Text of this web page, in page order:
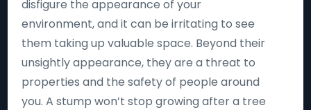
disfigure the appearance of your
environment, and it can be irritating to see
them taking up valuable space. Beyond their
unsightly appearance, they are a threat to
properties and the safety of people around
you. A stump won’t stop growing after a tree